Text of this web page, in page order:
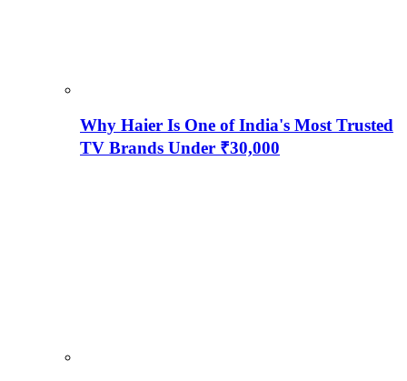
Why Haier Is One of India's Most Trusted
TV Brands Under ₹30,000